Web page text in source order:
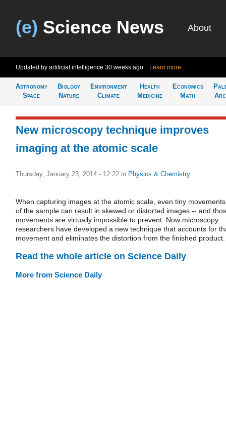
(e) Science News About
Updated by artificial intelligence 30 weeks ago Learn more
Astronomy
Space
Biology
Nature
Environment
Climate
Health
Medicine
Economics
Math
New microscopy technique improves
imaging at the atomic scale
Thursday, January 23, 2014 - 12:22 in Physics & Chemistry
When capturing images at the atomic scale, even tiny movements
of the sample can result in skewed or distorted images -- and
movements are virtually impossible to prevent. Now microscopy
researchers have developed a new technique that accounts for
movement and eliminates the distortion from the finished product.
Read the whole article on Science Daily
More from Science Daily